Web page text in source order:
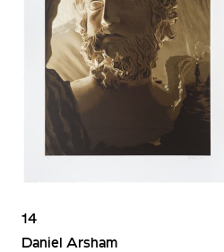
14
Daniel Arsham